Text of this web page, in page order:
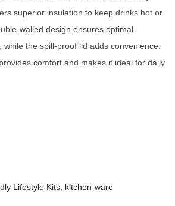
superior insulation to keep drinks hot or
walled design ensures optimal
the spill-proof lid adds convenience.
comfort and makes it ideal for daily
Lifestyle Kits kitchen-ware